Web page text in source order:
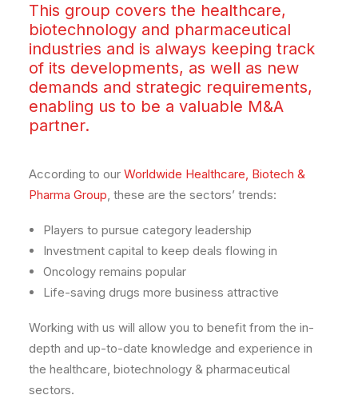
This group covers the healthcare,
biotechnology and pharmaceutical
industries and is always keeping track
of its developments, as well as new
demands and strategic requirements,
enabling us to be a valuable M&A
partner.
According to our Worldwide Healthcare, Biotech &
Pharma Group, these are the sectors’ trends:
Players to pursue category leadership
Investment capital to keep deals flowing in
Oncology remains popular
Life-saving drugs more business attractive
Working with us will allow you to benefit from the in-
depth and up-to-date knowledge and experience in
the healthcare, biotechnology & pharmaceutical
sectors.